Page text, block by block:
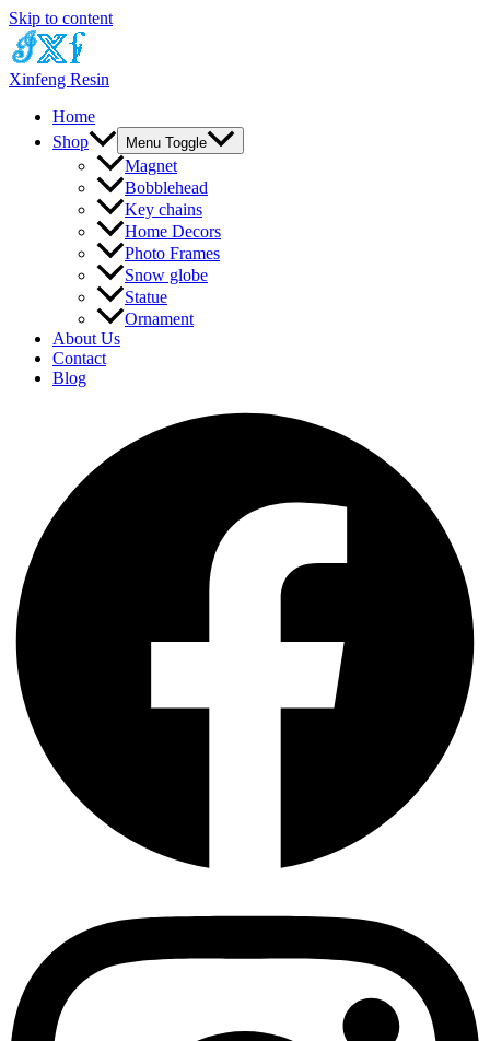
Skip to content
Xinfeng Resin
Home
Shop
Menu Toggle
Magnet
Bobblehead
Key chains
Home Decors
Photo Frames
Snow globe
Statue
Ornament
About Us
Contact
Blog